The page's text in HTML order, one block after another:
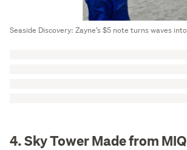
Seaside Discovery: Zayne’s $5 note turns waves
4. Sky Tower Made from